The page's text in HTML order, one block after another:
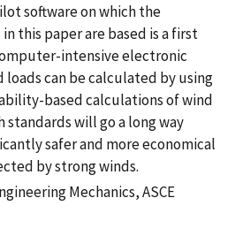
software on which the
this paper are based is a first
intensive electronic
loads can be calculated by using
based calculations of wind
standards will go a long way
safer and more economical
by strong winds.
Mechanics, ASCE